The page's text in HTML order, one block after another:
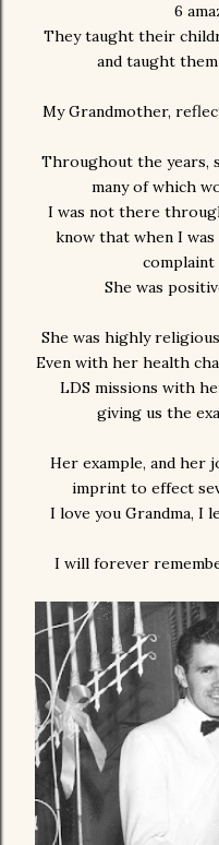
6
They taught their
and taught
My Grandmother,
Throughout the years,
many of which
I was not there
know that when I
She was
She was highly
Even with her health
LDS missions with
giving us the
Her example, and her
imprint to effect
I love you Grandma, I
I will forever